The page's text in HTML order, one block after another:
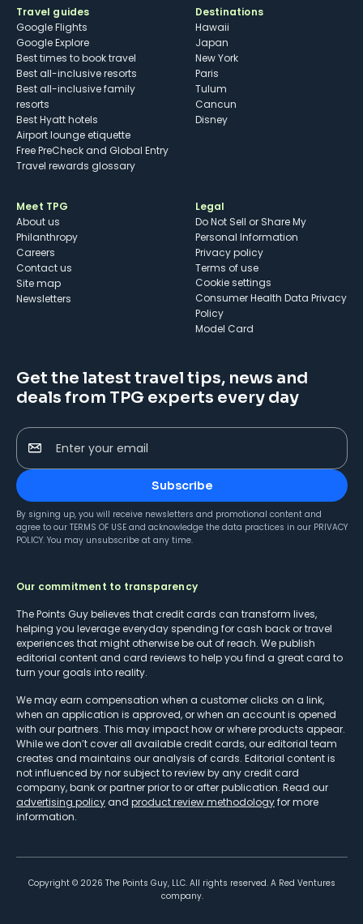
Travel guides
Google Flights
Google Explore
Best times to book travel
Best all-inclusive resorts
Best all-inclusive family
resorts
Best Hyatt hotels
Airport lounge etiquette
Free PreCheck and Global Entry
Travel rewards glossary
Destinations
Hawaii
Japan
New York
Paris
Tulum
Cancun
Disney
Meet TPG
About us
Philanthropy
Careers
Contact us
Site map
Newsletters
Legal
Do Not Sell or Share My
Personal Information
Privacy policy
Terms of use
cookie settings
Consumer Health Data Privacy
Policy
Model Card
Get the latest travel tips, news and
deals from TPG experts every day
Enter your email
Subscribe
By signing up, you will receive newsletters and promotional content and
agree to our TERMS OF USE and acknowledge the data practices in our PRIVACY
POLICY. You may unsubscribe at any time.
Our commitment to transparency
The Points Guy believes that credit cards can transform lives,
helping you leverage everyday spending for cash back or travel
experiences that might otherwise be out of reach. We publish
editorial content and card reviews to help you find a great card to
turn your goals into reality.
We may earn compensation when a customer clicks on a link,
when an application is approved, or when an account is opened
with our partners. This may impact how or where products appear.
While we don’t cover all available credit cards, our editorial team
creates and maintains our analysis of cards. Editorial content is
not influenced by nor subject to review by any credit card
company, bank or partner prior to or after publication. Read our
advertising policy and product review methodologyfor more
information.
Copyright © 2026 The Points Guy, LLC. All rights reserved. A Red Ventures
company.